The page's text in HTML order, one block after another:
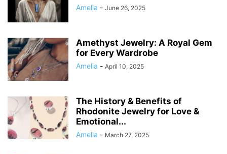
Amelia - June 26, 2025
Amethyst Jewelry: A Royal Gem
for Every Wardrobe
Amelia - April 10, 2025
The History & Benefits of
Rhodonite Jewelry for Love &
Emotional...
Amelia - March 27, 2025